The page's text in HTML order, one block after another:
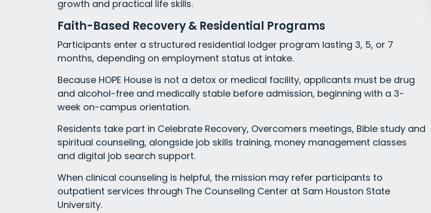
growth and practical life skills.
Faith-Based Recovery & Residential Programs
Participants enter a structured residential lodger program lasting 3, 5, or 7
months, depending on employment status at intake.
Because HOPE House is not a detox or medical facility, applicants must be drug
and alcohol-free and medically stable before admission, beginning with a 3-
week on-campus orientation.
Residents take part in Celebrate Recovery, Overcomers meetings, Bible study and
spiritual counseling, alongside job skills training, money management classes
and digital job search support.
When clinical counseling is helpful, the mission may refer participants to
outpatient services through The Counseling Center at Sam Houston State
University.